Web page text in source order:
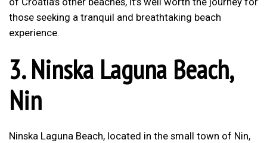
those seeking a tranquil and breathtaking beach
experience.
3.Ninska Laguna Beach,
Nin
Ninska Laguna Beach, located in the small town of Nin,